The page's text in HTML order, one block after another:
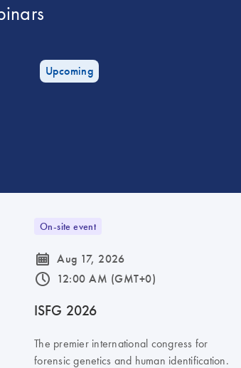
Upcoming
On-site event
icon_0085_cc_gen_calendar-s Aug 17, 2026
icon_0175_ls_qf_operating_hours-s 12:00 AM (GMT+0)
ISFG 2026
The premier international congress for
forensic genetics and human identification.